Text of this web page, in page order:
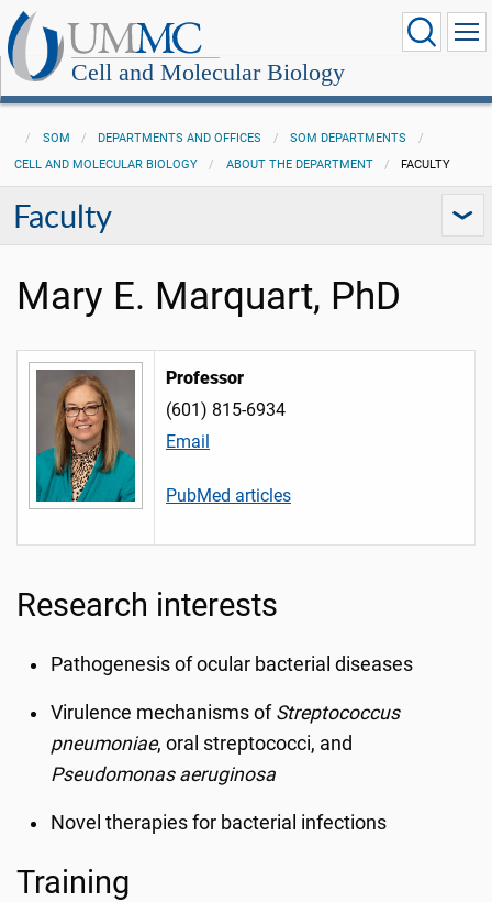
Cell and Molecular Biology
SOM DEPARTMENTS AND OFFICES
SOM DEPARTMENTS
CELL AND MOLECULAR BIOLOGY
ABOUT THE DEPARTMENT FACULTY
Faculty
Mary E. Marquart, PhD
Professor
(601) 815-6934
Email
PubMed articles
Research interests
Pathogenesis of ocular bacterial diseases
Virulence mechanisms of Streptococcus
pneumoniae, oral streptococci, and
Pseudomonas aeruginosa
Novel therapies for bacterial infections
Training